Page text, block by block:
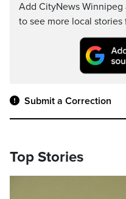
Add CityNews Winnipeg
to see more local stories
Submit a Correction
Top Stories